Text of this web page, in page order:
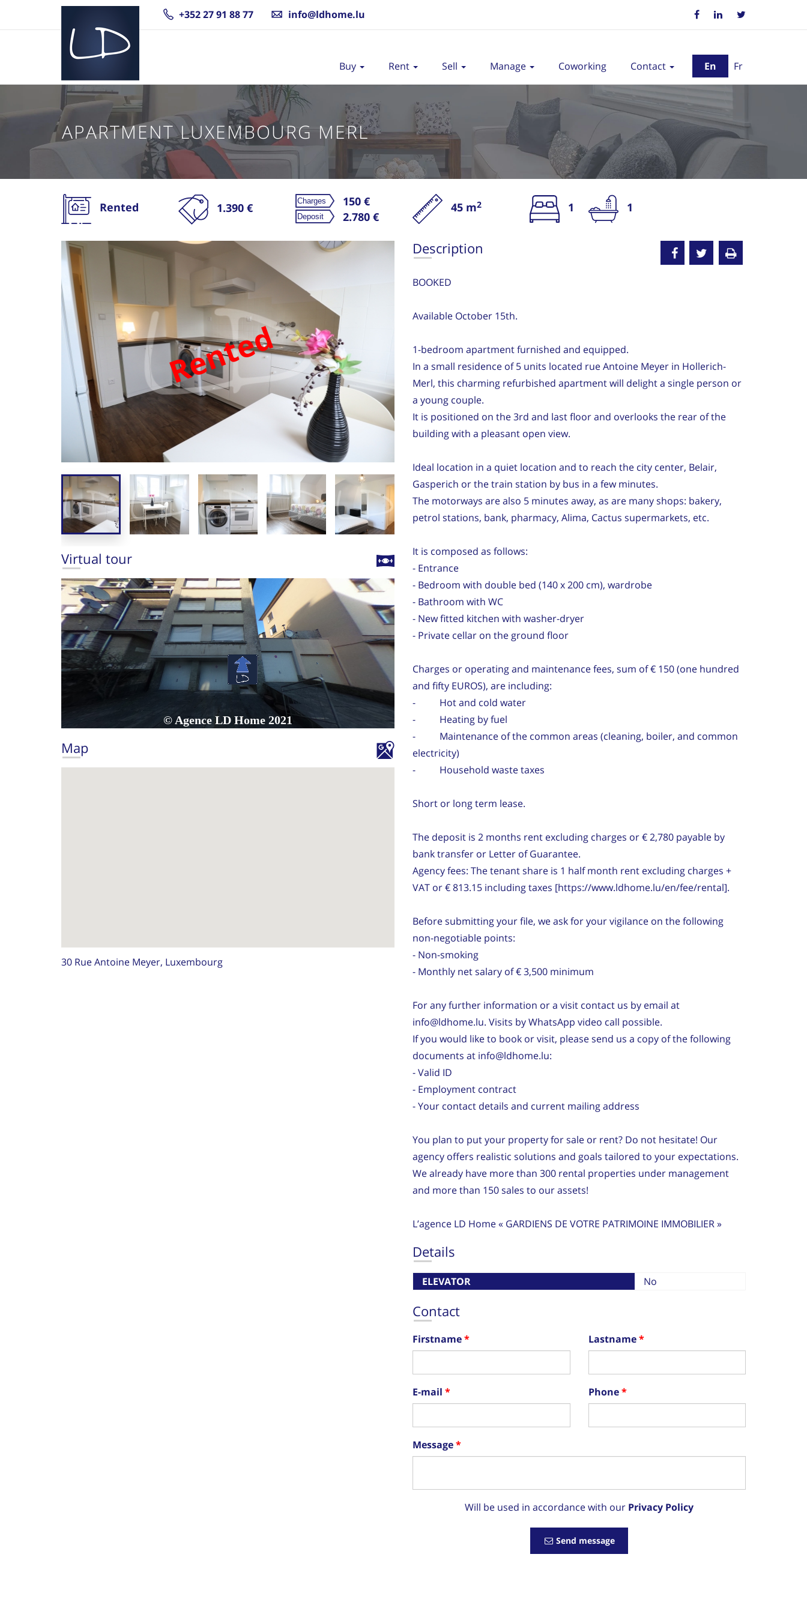
+352 27 91 88 77 info@ldhome.lu
En Fr
Buy Rent Sell Manage Coworking Contact
APARTMENT LUXEMBOURG MERL
Rented 1.390 €
150 €
2.780 €
45 m2 1 1
Rented
Rented
Virtual tour
Map
30 Rue Antoine Meyer, Luxembourg
Description
BOOKED
Available October 15th.
1-bedroom apartment furnished and equipped.
In a small residence of 5 units located rue Antoine Meyer in Hollerich-
Merl, this charming refurbished apartment will delight a single person or
a young couple.
It is positioned on the 3rd and last floor and overlooks the rear of the
building with a pleasant open view.
Ideal location in a quiet location and to reach the city center, Belair,
Gasperich or the train station by bus in a few minutes.
The motorways are also 5 minutes away, as are many shops: bakery,
petrol stations, bank, pharmacy, Alima, Cactus supermarkets, etc.
It is composed as follows:
- Entrance
- Bedroom with double bed (140 x 200 cm), wardrobe
- Bathroom with WC
- New fitted kitchen with washer-dryer
- Private cellar on the ground floor
Charges or operating and maintenance fees, sum of € 150 (one hundred
and fifty EUROS), are including:
- Hot and cold water
- Heating by fuel
- Maintenance of the common areas (cleaning, boiler, and common
electricity)
- Household waste taxes
Short or long term lease.
The deposit is 2 months rent excluding charges or € 2,780 payable by
bank transfer or Letter of Guarantee.
Agency fees: The tenant share is 1 half month rent excluding charges +
VAT or € 813.15 including taxes [https://www.ldhome.lu/en/fee/rental].
Before submitting your file, we ask for your vigilance on the following
non-negotiable points:
- Non-smoking
- Monthly net salary of € 3,500 minimum
For any further information or a visit contact us by email at
info@ldhome.lu. Visits by WhatsApp video call possible.
If you would like to book or visit, please send us a copy of the following
documents at info@ldhome.lu:
- Valid ID
- Employment contract
- Your contact details and current mailing address
You plan to put your property for sale or rent? Do not hesitate! Our
agency offers realistic solutions and goals tailored to your expectations.
We already have more than 300 rental properties under management
and more than 150 sales to our assets!
L’agence LD Home « GARDIENS DE VOTRE PATRIMOINE IMMOBILIER »
Details
ELEVATOR No
Contact
Firstname Lastname
E-mail Phone
Message
Will be used in accordance with our Privacy Policy
Send message